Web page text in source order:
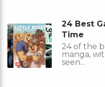
24 Best
Time
24 of the
manga,
seen...